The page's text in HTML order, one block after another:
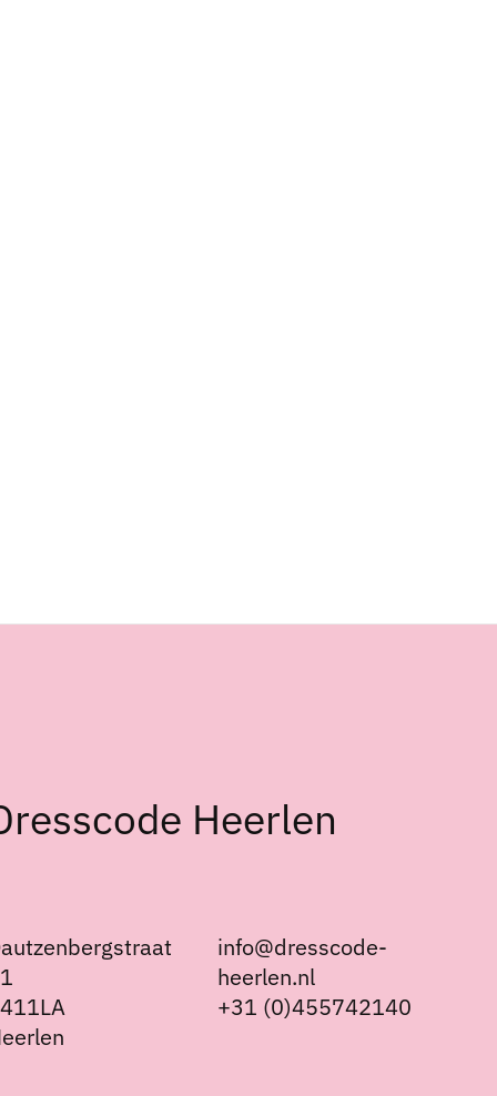
Heerlen
info@dresscode-
heerlen.nl
+31 (0)455742140